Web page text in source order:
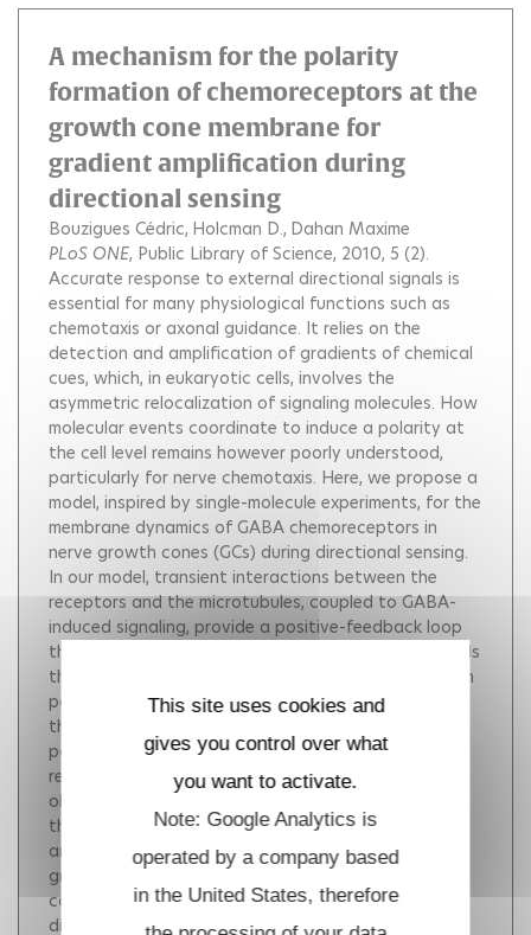
A mechanism for the polarity
formation of chemoreceptors at the
growth cone membrane for
gradient amplification during
directional sensing
Bouzigues Cédric Holcman D. Dahan Maxime
PLoS ONE, Public Library of Science, 2010, 5 (2).
Accurate response to external directional signals is
essential for many physiological functions such as
chemotaxis or axonal guidance. It relies on the
detection and amplification of gradients of chemical
cues, which, in eukaryotic cells, involves the
asymmetric relocalization of signaling molecules. How
molecular events coordinate to induce a polarity at
the cell level remains however poorly understood,
particularly for nerve chemotaxis. Here, we propose a
model, inspired by single-molecule experiments, for the
membrane dynamics of GABA chemoreceptors in
nerve growth cones (GCs) during directional sensing.
In our model, transient interactions between the
receptors and the microtubules, coupled to GABA-
induced signaling, provide a positive-feedback loop
that leads to redistribution of the receptors towards
the gradient source. Using numerical simulations with
parameters derived from experiments, we find that
the kinetics of polarization and the steady-state
polarized distribution of GABA receptors are in
remarkable agreement with experimental
observations. Furthermore, we make predictions on
the properties of the GC seen as a sensing,
amplification and filtering module. In particular, the
growth cone acts as a low-pass filter with a time
constant -10 minutes determined by the Brownian
diffusion of chemoreceptors in the membrane. This
This site uses cookies and
gives you control over what
you want to activate.
Note: Google Analytics is
operated by a company based
in the United States, therefore